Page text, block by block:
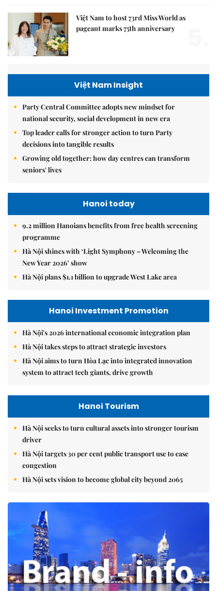
Việt Nam to host 73rd Miss World as
pageant marks 75th anniversary
Việt Nam Insight
Party Central Committee adopts new mindset for
national security, social development in new era
Top leader calls for stronger action to turn Party
decisions into tangible results
Growing old together: how day centres can transform
seniors' lives
Hanoi today
9.2 million Hanoians benefits from free health screening
programme
Hà Nội shines with ‘Light Symphony – Welcoming the
New Year 2026’ show
Hà Nội plans $1.1 billion to upgrade West Lake area
Hanoi Investment Promotion
Hà Nội's 2026 international economic integration plan
Hà Nội takes steps to attract strategic investors
Hà Nội aims to turn Hòa Lạc into integrated innovation
system to attract tech giants, drive growth
Hanoi Tourism
Hà Nội seeks to turn cultural assets into stronger tourism
driver
Hà Nội targets 30 per cent public transport use to ease
congestion
Hà Nội sets vision to become global city beyond 2065